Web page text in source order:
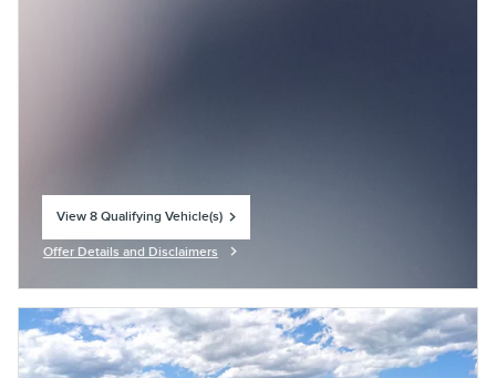
View 8 Qualifying Vehicle(s)
Offer Details and Disclaimers